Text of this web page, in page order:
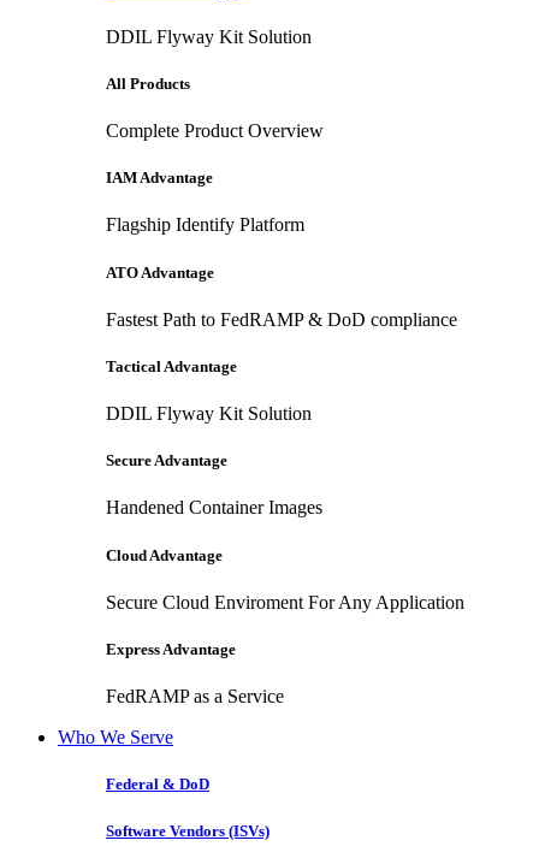
DDIL Flyway Kit Solution
All Products
Complete Product Overview
IAM Advantage
Flagship Identify Platform
ATO Advantage
Fastest Path to FedRAMP & DoD compliance
Tactical Advantage
DDIL Flyway Kit Solution
Secure Advantage
Handened Container Images
Cloud Advantage
Secure Cloud Enviroment For Any Application
Express Advantage
FedRAMP as a Service
Who We Serve
Federal & DoD
Software Vendors (ISVs)